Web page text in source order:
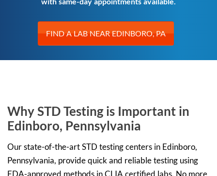
FIND A LAB NEAR EDINBORO, PA
Why STD Testing is Important in
Edinboro, Pennsylvania
Our state-of-the-art STD testing centers in Edinboro,
Pennsylvania, provide quick and reliable testing using
FDA-approved methods in CLIA certified labs. No more